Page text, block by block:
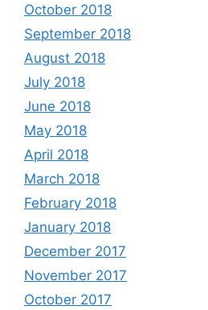
October 2018
September 2018
August 2018
July 2018
June 2018
May 2018
April 2018
March 2018
February 2018
January 2018
December 2017
November 2017
October 2017